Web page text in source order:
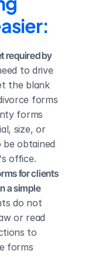
required by
to drive
the blank
forms
forms
size, or
be obtained
office.
for clients
a simple
do not
or read
to
forms